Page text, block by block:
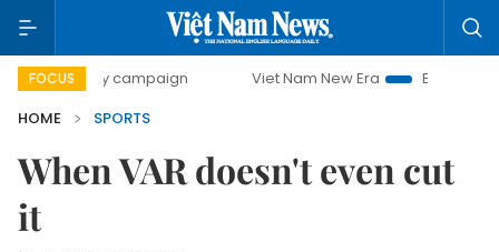
FOCUS
day campaign Viet Nam New Era
Bringing Resolutions
HOME
SPORTS
When VAR doesn't even cut
it